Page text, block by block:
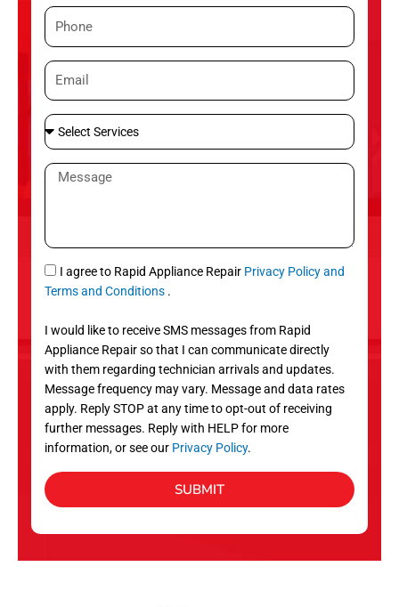
eP
h
n
e
E
m
i
l
S
e
l
S
r
v
c
e
s
M
a
g
e
S
M
I agree to Rapid Appliance Repair Privacy Policy and
Terms and Conditions .
I would like to receive SMS messages from Rapid
Appliance Repair so that I can communicate directly
with them regarding technician arrivals and updates.
Message frequency may vary. Message and data rates
apply. Reply STOP at any time to opt-out of receiving
further messages. Reply with HELP for more
information, or see our Privacy Policy.
SUBMIT